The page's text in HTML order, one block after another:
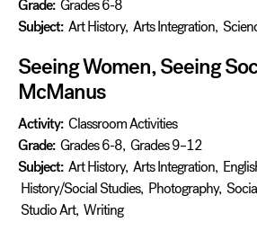
Grade: Grades 6-8
Subject: Art History, Arts Integration,
Seeing Women, Seeing
McManus
Activity: Classroom Activities
Grade: Grades 6-8, Grades 9–12
Subject: Art History, Arts Integration,
History/Social Studies, Photography,
Studio Art, Writing